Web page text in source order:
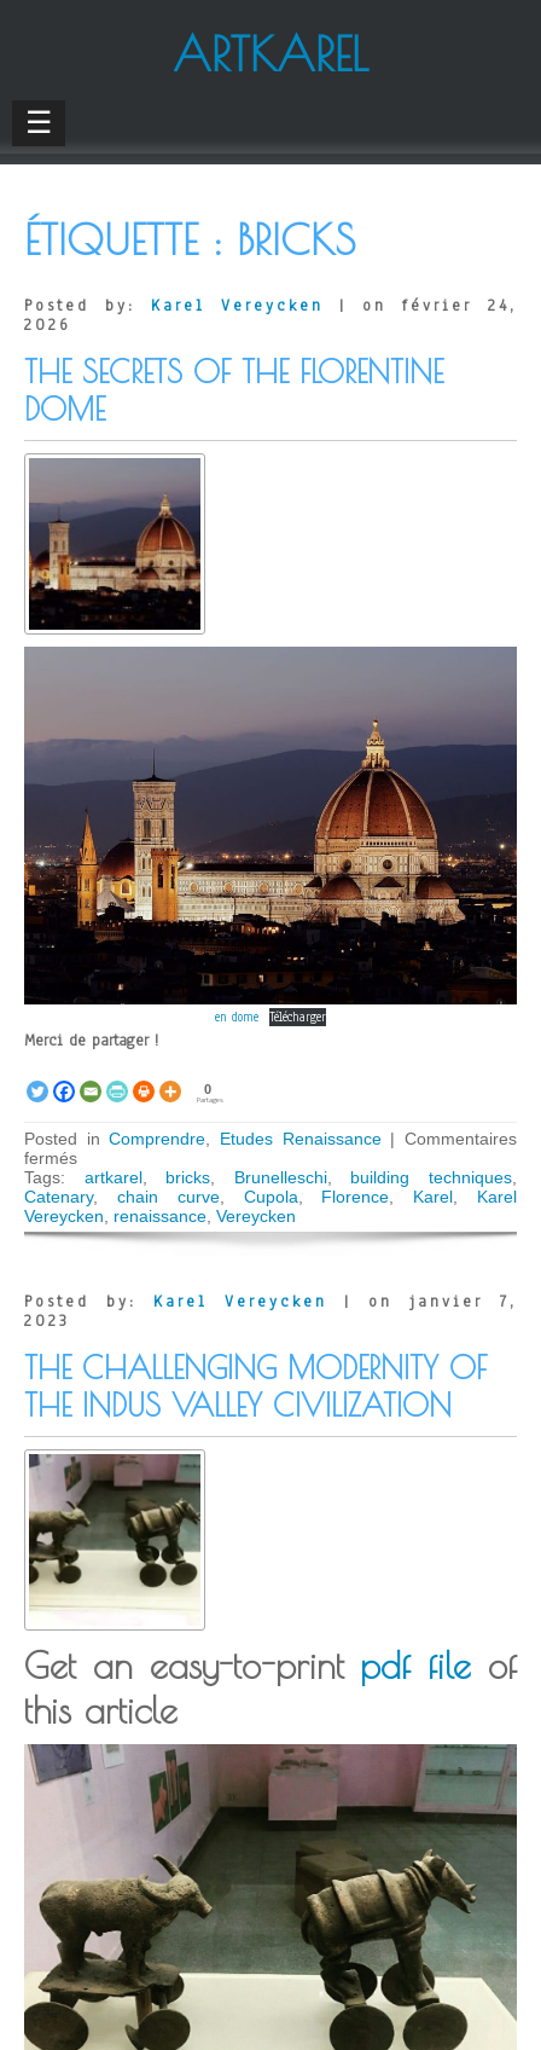
ARTKAREL
☰
ÉTIQUETTE : BRICKS
Posted by: Karel Vereycken
| on février 24,
2026
THE SECRETS OF THE FLORENTINE
DOME
en dome Télécharger
Merci de partager !
0
Partages
Posted inComprendre Etudes Renaissance|Commentaires
ferméssur
The
Secrets
of
the
Tags: artkarel, bricks Brunelleschi, building techniques
Catenary, chain curve, Cupola Florence Karel
Karel
Vereycken
renaissance Vereycken
Posted by: Karel Vereycken
| on janvier 7,
2023
THE CHALLENGING MODERNITY OF
THE INDUS VALLEY CIVILIZATION
Get an easy-to-print pdf file of
this article